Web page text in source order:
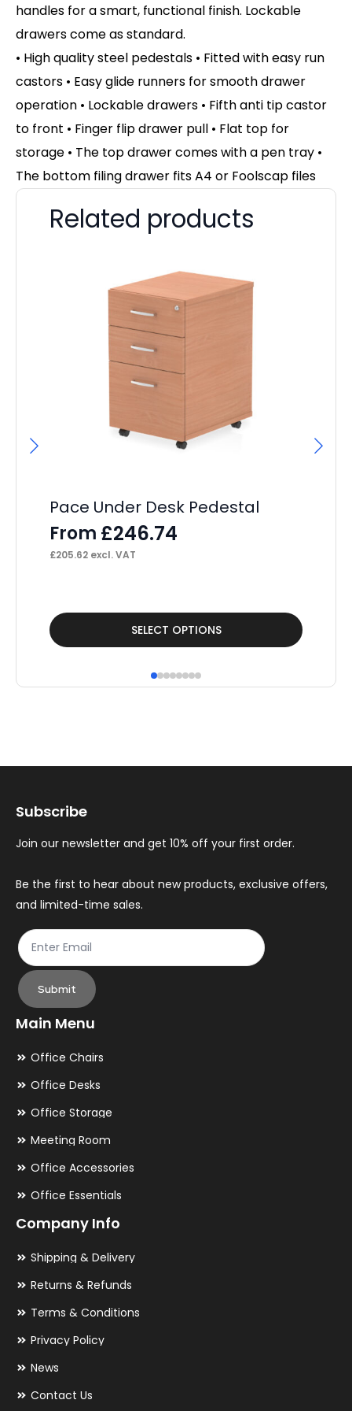
handles for a smart, functional finish. Lockable
drawers come as standard.
• High quality steel pedestals • Fitted with easy run
castors • Easy glide runners for smooth drawer
operation • Lockable drawers • Fifth anti tip castor
to front • Finger flip drawer pull • Flat top for
storage • The top drawer comes with a pen tray •
The bottom filing drawer fits A4 or Foolscap files
Related products
Pace Under Desk Pedestal
From £246.74
£205.62 excl. VAT
SELECT OPTIONS
This
product
options
be
chosen
the
product
page
Subscribe
Join our newsletter and get 10% off your first order.
Be the first to hear about new products, exclusive offers,
and limited-time sales.
Submit
Main Menu
Office Chairs
Office Desks
Office Storage
Meeting Room
Office Accessories
Office Essentials
Company Info
Shipping & Delivery
Returns & Refunds
Terms & Conditions
Privacy Policy
News
Contact Us